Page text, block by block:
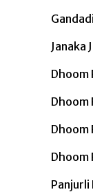
Janaka
Dhoom
Dhoom
Dhoom
Dhoom